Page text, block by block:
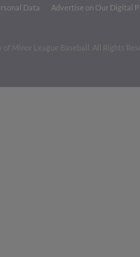
Data Advertise on Our Digital
Minor League Baseball. All Rights